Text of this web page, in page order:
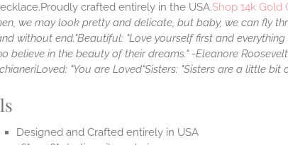
crafted entirely in the USA.Shop 14k Gold
we may look pretty and delicate, but baby, we can fly
without end."Beautiful: "Love yourself first and
believe in the beauty of their dreams." -Eleanore Roosevelt
Loved: "You are Loved"Sisters: "Sisters are a little
Designed and Crafted entirely in USA